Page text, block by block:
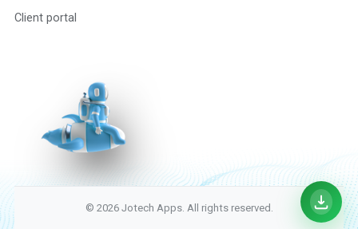
Client portal
© 2026 Jotech Apps. All rights reserved.